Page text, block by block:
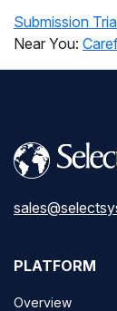
Submission
Near You:
PLATFORM
Overview